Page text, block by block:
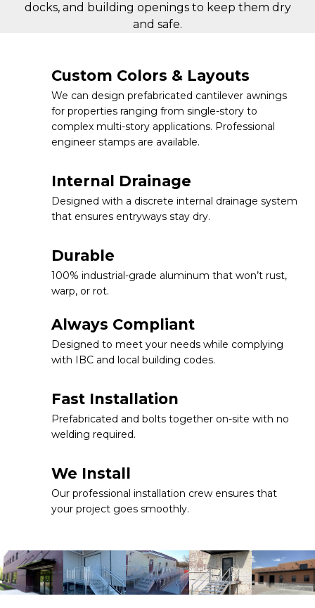
docks, and building openings to keep them dry
and safe.
Custom Colors & Layouts
We can design prefabricated cantilever awnings
for properties ranging from single-story to
complex multi-story applications. Professional
engineer stamps are available.
Internal Drainage
Designed with a discrete internal drainage system
that ensures entryways stay dry.
Durable
100% industrial-grade aluminum that won’t rust,
warp, or rot.
Always Compliant
Designed to meet your needs while complying
with IBC and local building codes.
Fast Installation
Prefabricated and bolts together on-site with no
welding required.
We Install
Our professional installation crew ensures that
your project goes smoothly.